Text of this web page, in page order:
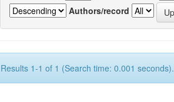
Authors/record
Results 1-1 of 1 (Search time: 0.001 seconds).